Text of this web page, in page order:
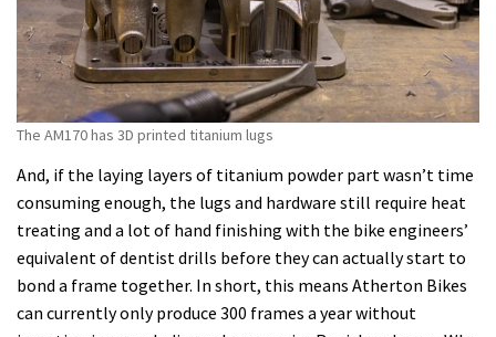
The AM170 has 3D printed titanium lugs
And, if the laying layers of titanium powder part wasn’t time
consuming enough, the lugs and hardware still require heat
treating and a lot of hand finishing with the bike engineers’
equivalent of dentist drills before they can actually start to
bond a frame together. In short, this means Atherton Bikes
can currently only produce 300 frames a year without